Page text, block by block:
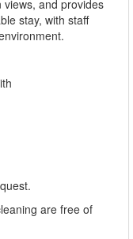
and provides
stay, with staff
are free of